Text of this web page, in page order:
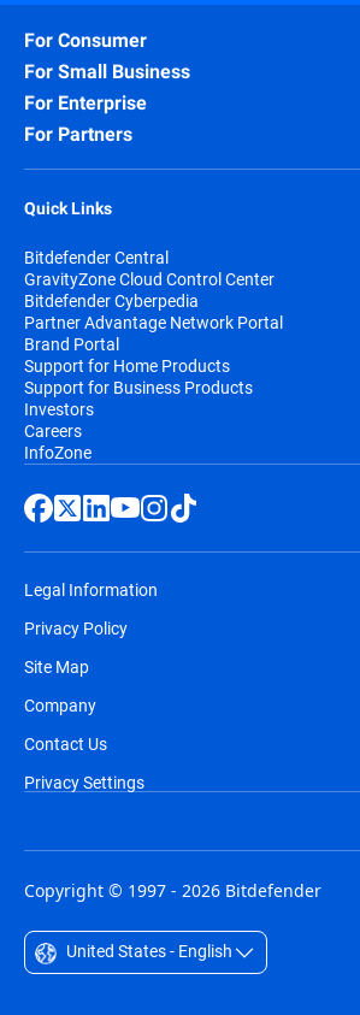
For Consumer
For Small Business
For Enterprise
For Partners
Quick Links
Bitdefender Central
GravityZone Cloud Control Center
Bitdefender Cyberpedia
Partner Advantage Network Portal
Brand Portal
Support for Home Products
Support for Business Products
Investors
Careers
InfoZone
Legal Information
Privacy Policy
Site Map
Company
Contact Us
Privacy Settings
Copyright © 1997 - 2026 Bitdefender
United States - English